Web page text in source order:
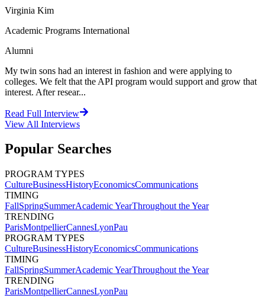
Virginia Kim
Academic Programs International
Alumni
My twin sons had an interest in fashion and were applying to
colleges. We felt that the API program would support and grow that
interest. After resear...
Read Full Interview
View All Interviews
Popular Searches
PROGRAM TYPES
CultureBusinessHistoryEconomicsCommunications
TIMING
FallSpringSummerAcademic YearThroughout the Year
TRENDING
ParisMontpellierCannesLyonPau
PROGRAM TYPES
CultureBusinessHistoryEconomicsCommunications
TIMING
FallSpringSummerAcademic YearThroughout the Year
TRENDING
ParisMontpellierCannesLyonPau